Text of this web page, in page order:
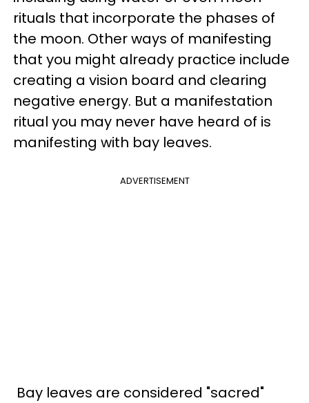
rituals that incorporate the phases of
the moon. Other ways of manifesting
that you might already practice include
creating a vision board and clearing
negative energy. But a manifestation
ritual you may never have heard of is
manifesting with bay leaves.
ADVERTISEMENT
Bay leaves are considered "sacred"